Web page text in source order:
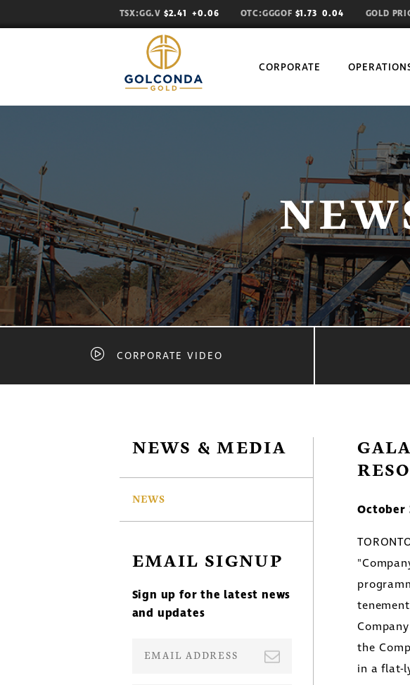
TSX:GG.V $2.41+0.06 OTC:GGGOF $1.730.04 GOLD
CORPORATE
CORPORATE VIDEO
NEWS & MEDIA
NEWS
EMAIL SIGNUP
Sign up for the latest news
and updates
October
the
in a flat-